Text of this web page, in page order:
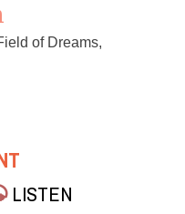
of Dreams,
LISTEN